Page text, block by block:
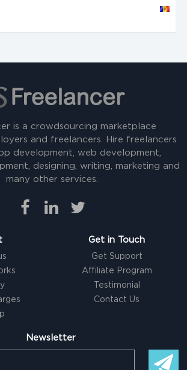
is a crowdsourcing marketplace
and freelancers. Hire freelancers
development, web development,
designing, writing, marketing and
many other services.
Get in Touch
Get Support
Affiliate Program
Testimonial
Contact Us
Newsletter